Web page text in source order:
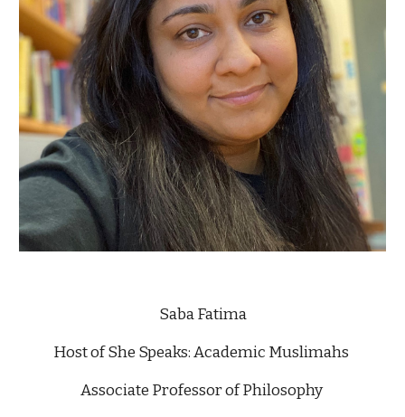
Saba Fatima
Host of She Speaks: Academic Muslimahs
Associate Professor of Philosophy